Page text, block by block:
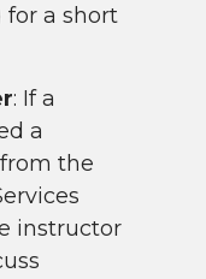
for a short
: If a
a
the
instructor